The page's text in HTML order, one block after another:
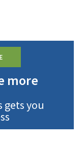
more
gets you